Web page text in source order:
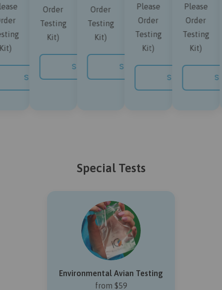
SHOP NOW
Order
Testing
Kit)
SHOP NOW
Order
Testing
Kit)
SHOP NOW
Please
Order
Testing
Kit)
SHOP NOW
Please
Order
Testing
Kit)
Special Tests
Environmental Avian Testing
from $59